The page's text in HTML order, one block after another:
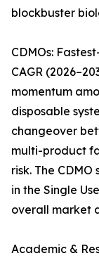
blockbuster
CDMOs:
CAGR
momentum
disposable
changeover
multi-product
risk. The
in the Single
overall market
Academic &